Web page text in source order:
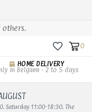
others.
0
HOME DELIVERY
in Belgium - 2 to 5 days
Saturday 11:00-18:30. The